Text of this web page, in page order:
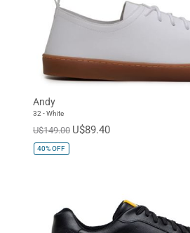
Andy
32 - White
U$149.00 U$89.40
40%OFF